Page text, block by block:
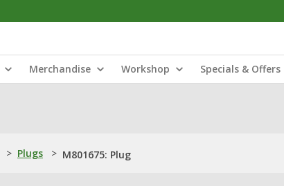
Merchandise Workshop Specials & Offers
> Plugs > M801675: Plug